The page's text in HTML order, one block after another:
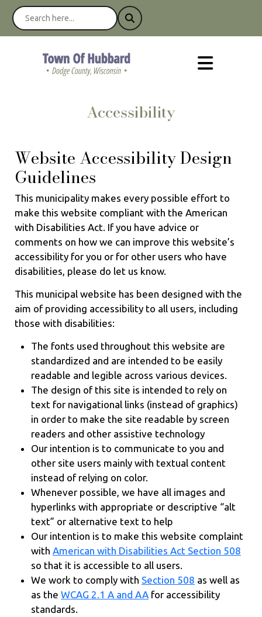
Accessibility
Website Accessibility Design
Guidelines
This municipality makes every possible effort to
make this website compliant with the American
with Disabilities Act. If you have advice or
comments on how we can improve this website’s
accessibility for you or for other users who have
disabilities, please do let us know.
This municipal website has been designed with the
aim of providing accessibility to all users, including
those with disabilities:
The fonts used throughout this website are
standardized and are intended to be easily
readable and legible across various devices.
The design of this site is intended to rely on
text for navigational links (instead of graphics)
in order to make the site readable by screen
readers and other assistive technology
Our intention is to communicate to you and
other site users mainly with textual content
instead of relying on color.
Whenever possible, we have all images and
hyperlinks with appropriate or descriptive “alt
text” or alternative text to help
Our intention is to make this website complaint
with American with Disabilities Act Section 508
so that it is accessible to all users.
We work to comply with Section 508 as well as
as the WCAG 2.1 A and AA for accessibility
standards.